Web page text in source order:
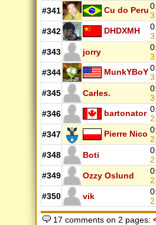
#341 Cu do Peru
#342
DHDXMH
#343
jorry
#344
MunkYBoY
#345
Carles.
#346
bartonator
#347
Pierre Nico
#348
Boti
#349
Ozzy Oslund
#350
vik
17 comments on 2 pages: